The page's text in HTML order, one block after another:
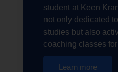
student at Keen
not only dedicated
studies but also
coaching classes
Learn more